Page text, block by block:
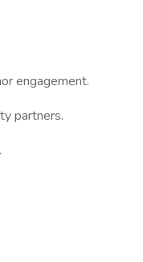
engagement.
partners.